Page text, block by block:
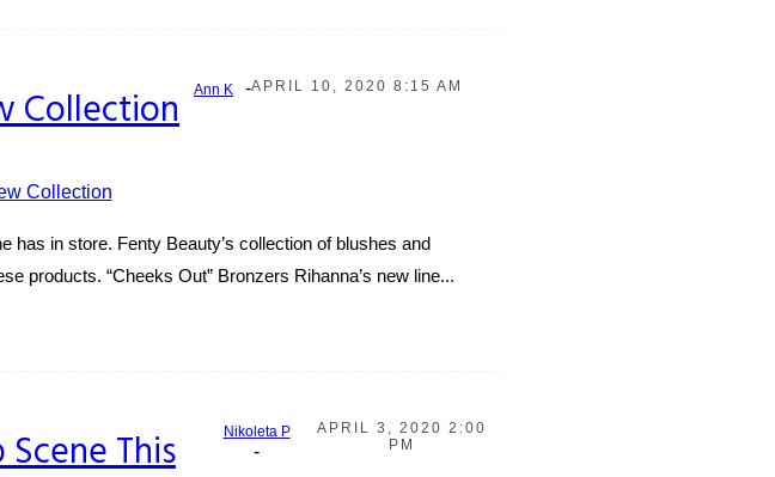
Collection Ann K -APRIL 10, 2020 8:15 AM
has in store. Fenty Beauty’s collection of blushes and
products. “Cheeks Out” Bronzers Rihanna’s new line...
This Nikoleta P
-
APRIL 3, 2020 2:00
PM